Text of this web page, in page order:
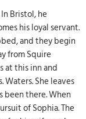
Bristol, he
his loyal servant.
and they begin
from Squire
at this inn and
She leaves
been there. When
of Sophia. The